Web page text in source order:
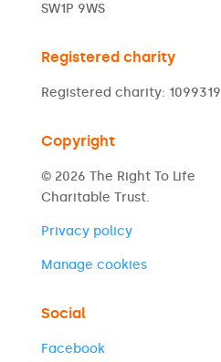
SW1P 9WS
Registered charity
Registered charity: 1099319
Copyright
© 2026 The Right To Life
Charitable Trust.
Privacy policy
Manage cookies
Social
Facebook